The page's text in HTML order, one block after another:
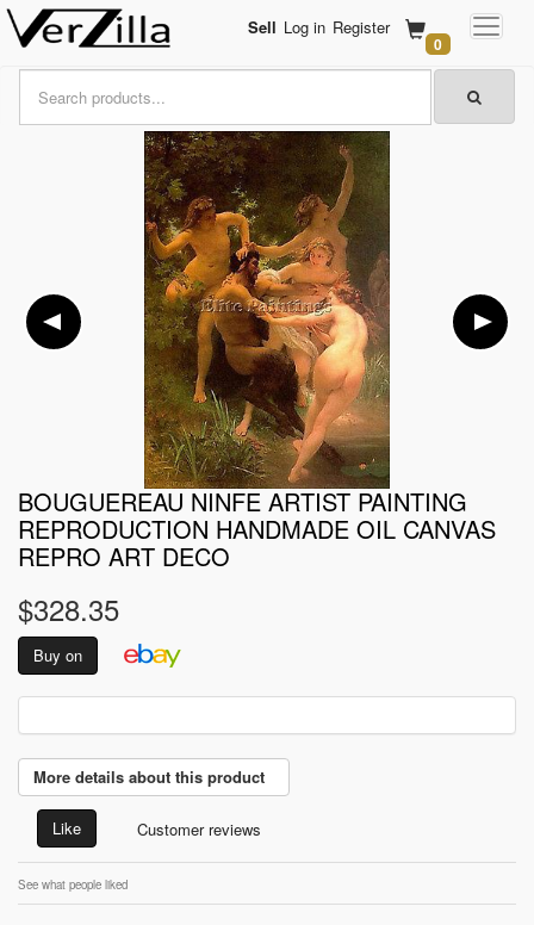
Sell Log in Register
0
BOUGUEREAU NINFE ARTIST PAINTING
REPRODUCTION HANDMADE OIL CANVAS
REPRO ART DECO
$328.35
Buy on
More details about this product
Like Customer reviews
See what people liked